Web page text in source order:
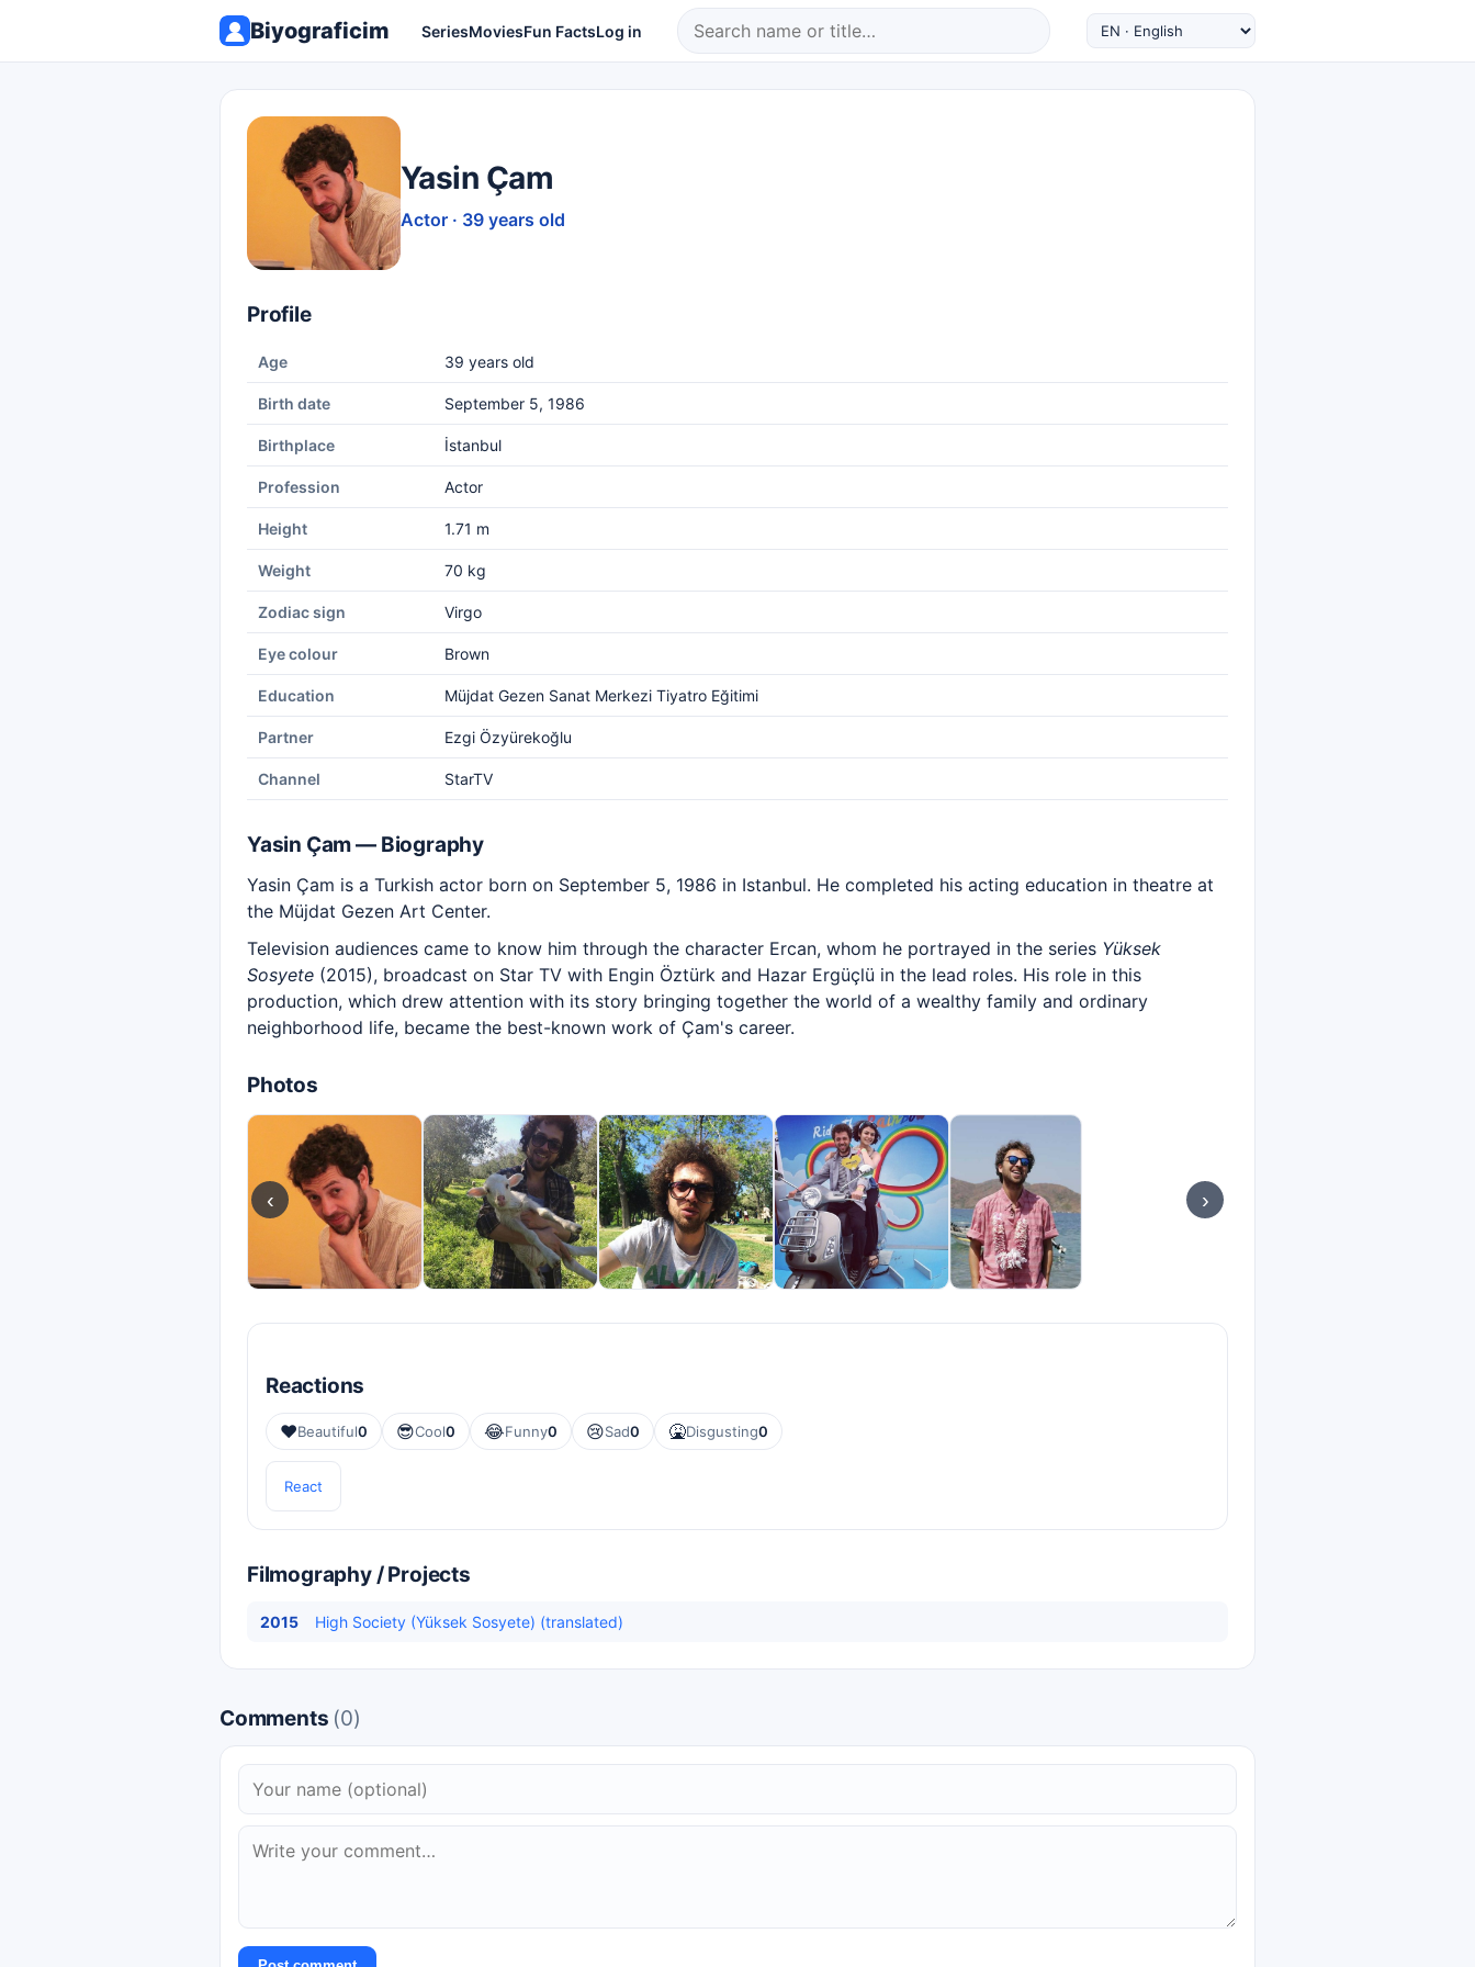
Biyograficim SeriesMoviesFun FactsLog in
Yasin Çam
Actor · 39 years old
Profile
Age 39 years old
Birth date September 5, 1986
Birthplace İstanbul
Profession Actor
Height 1.71 m
Weight 70 kg
Zodiac sign Virgo
Eye colour Brown
Education Müjdat Gezen Sanat Merkezi Tiyatro Eğitimi
Partner Ezgi Özyürekoğlu
Channel StarTV
Yasin Çam — Biography
Yasin Çam is a Turkish actor born on September 5, 1986 in Istanbul. He completed his acting education in theatre at
the Müjdat Gezen Art Center.
Television audiences came to know him through the character Ercan, whom he portrayed in the series Yüksek
Sosyete (2015), broadcast on Star TV with Engin Öztürk and Hazar Ergüçlü in the lead roles. His role in this
production, which drew attention with its story bringing together the world of a wealthy family and ordinary
neighborhood life, became the best-known work of Çam's career.
Photos
‹ ›
Reactions
❤️Beautiful0 😎Cool0 😂Funny0 😢Sad0 🤮Disgusting0
React
Filmography / Projects
2015 High Society (Yüksek Sosyete) (translated)
Comments (0)